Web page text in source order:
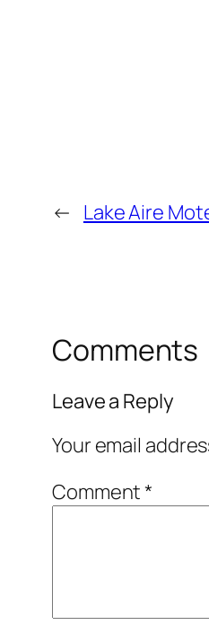
← Lake Aire
Comments
Leave a Reply
Your email
Comment*